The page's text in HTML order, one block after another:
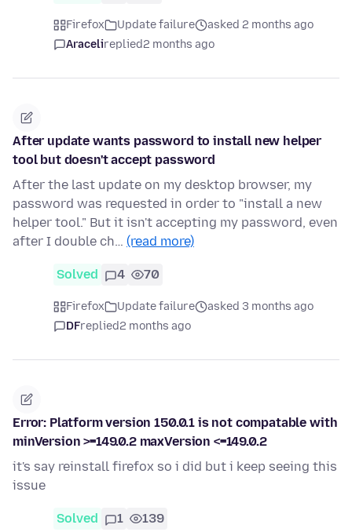
Firefox Update failure
asked 2 months ago
Aracelireplied2 months ago
After update wants password to install new helper
tool but doesn't accept password
After the last update on my desktop browser, my
password was requested in order to "install a new
helper tool." But it isn't accepting my password, even
after I double ch… (read more)
Solved 4 70
Firefox Update failure
asked 3 months ago
DFreplied2 months ago
Error: Platform version 150.0.1 is not compatable with
minVersion >=149.0.2 maxVersion <=149.0.2
it's say reinstall firefox so i did but i keep seeing this
issue
Solved 1 139